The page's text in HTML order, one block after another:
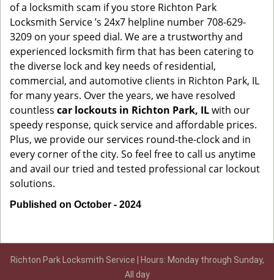
of a locksmith scam if you store Richton Park
Locksmith Service ’s 24x7 helpline number 708-629-
3209 on your speed dial. We are a trustworthy and
experienced locksmith firm that has been catering to
the diverse lock and key needs of residential,
commercial, and automotive clients in Richton Park, IL
for many years. Over the years, we have resolved
countless car lockouts in Richton Park, ILwith our
speedy response, quick service and affordable prices.
Plus, we provide our services round-the-clock and in
every corner of the city. So feel free to call us anytime
and avail our tried and tested professional car lockout
solutions.
Published on October - 2024
Richton Park Locksmith Service | Hours: Monday through Sunday,
All day